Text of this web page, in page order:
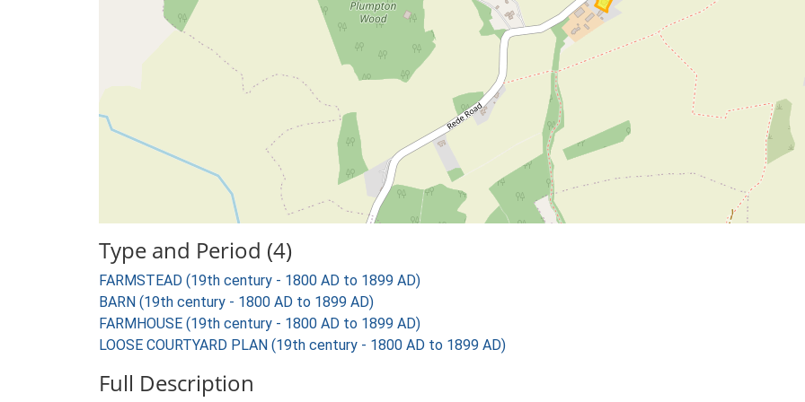
Type and Period (4)
FARMSTEAD (19th century - 1800 AD to 1899 AD)
BARN (19th century - 1800 AD to 1899 AD)
FARMHOUSE (19th century - 1800 AD to 1899 AD)
LOOSE COURTYARD PLAN (19th century - 1800 AD to 1899 AD)
Full Description